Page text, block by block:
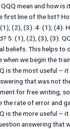
mean and how is
first line of the list?
(2), (3). 4: (1), (4).
5: (1), (2), (3), (3).
beliefs. This helps to
when we begin the
is the most useful –
that was not
for free writing,
the rate of error and
is the more useful – it
answering that